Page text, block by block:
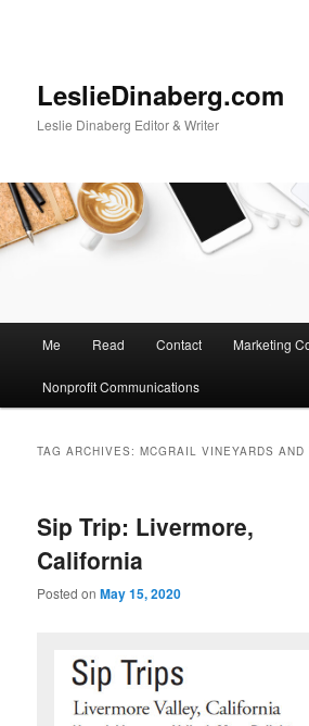
LeslieDinaberg.com
Leslie Dinaberg Editor & Writer
n
Me Read Contact Marketing
Nonprofit Communications
TAG ARCHIVES:MCGRAIL VINEYARDS AND
Sip Trip: Livermore,
California
Posted onMay 15, 2020